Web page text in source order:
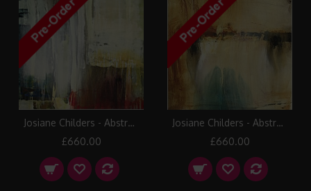
Josiane Childers - Abstract I
£660.00
Josiane Childers - Abstract III
£660.00